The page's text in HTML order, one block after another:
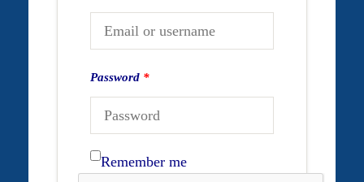
Password *
Remember me